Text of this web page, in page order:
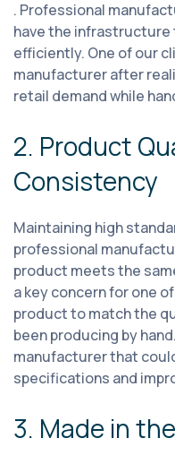
. Professional
have the infrastructure
efficiently. One of our
manufacturer after
retail demand while
2. Product
Consistency
Maintaining high
professional
product meets the
a key concern for one
product to match the
been producing by
manufacturer that
specifications and
3. Made in